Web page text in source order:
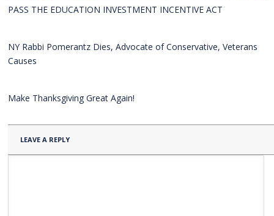
PASS THE EDUCATION INVESTMENT INCENTIVE ACT
NY Rabbi Pomerantz Dies, Advocate of Conservative, Veterans
Causes
Make Thanksgiving Great Again!
LEAVE A REPLY